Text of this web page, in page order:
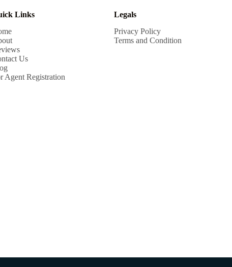
Links
Us
Agent Registration
Legals
Privacy Policy
Terms and Condition